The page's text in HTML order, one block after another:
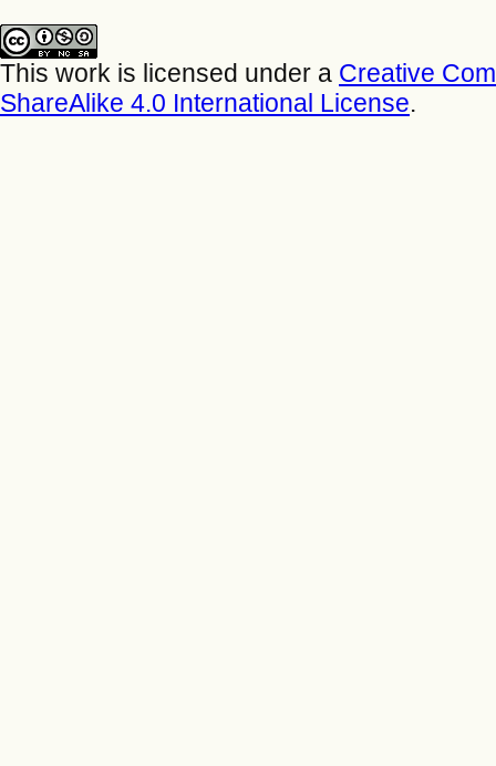
This work is licensed under a Creative
ShareAlike 4.0 International License.